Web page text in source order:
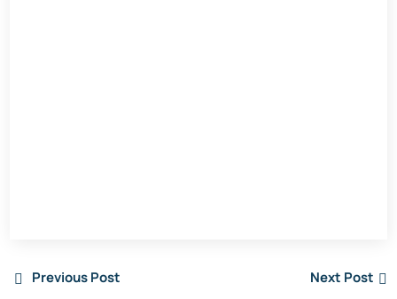
Previous Post Next Post